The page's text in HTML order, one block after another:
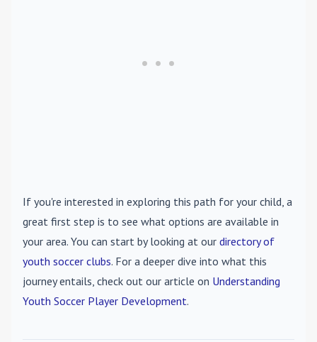
If you're interested in exploring this path for your child, a
great first step is to see what options are available in
your area. You can start by looking at our directory of
youth soccer clubs. For a deeper dive into what this
journey entails, check out our article on Understanding
Youth Soccer Player Development.